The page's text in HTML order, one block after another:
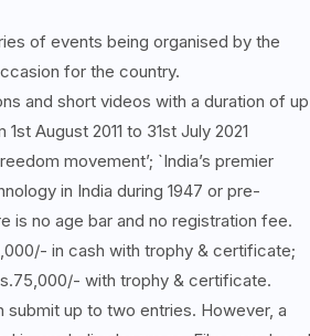
of events being organised by the
for the country.
and short videos with a duration of up
August 2011 to 31st July 2021
movement’; `India’s premier
in India during 1947 or pre-
is no age bar and no registration fee.
in cash with trophy & certificate;
with trophy & certificate.
submit up to two entries. However, a